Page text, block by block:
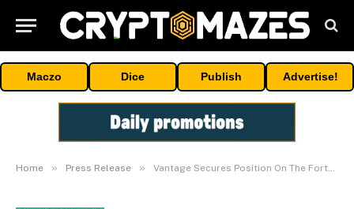
Maczo Dice Publish Advertise!
Home » Press Release » Vantage Secures Position On The Fortune Crypto Innovators List, Highlighting Cross-Market Trading Innovation